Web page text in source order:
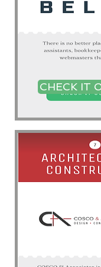
CHECK IT